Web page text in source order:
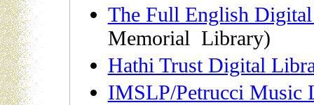
The Full English
Memorial Library)
Hathi Trust Digital
IMSLP/Petrucci Music